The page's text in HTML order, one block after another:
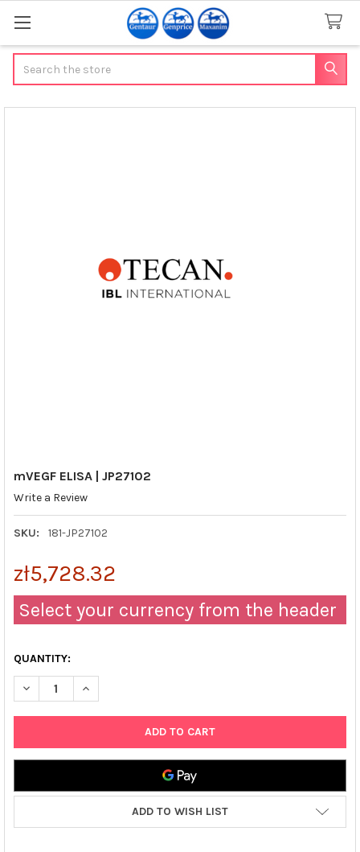
mVEGF ELISA | JP27102
Write a Review
SKU: 181-JP27102
zł5,728.32
Select your currency from the header
QUANTITY:
DECREASE QUANTITY OF MVEGF ELISA | JP27102
INCREASE QUANTITY OF MVEGF ELISA | JP27102
ADD TO WISH LIST